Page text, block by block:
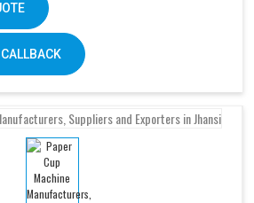
2250 X 1250 X 1650